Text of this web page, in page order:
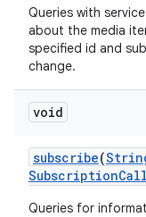
Queries with
about the media
specified id and
change.
void
subscribe(
Subscription
Queries for